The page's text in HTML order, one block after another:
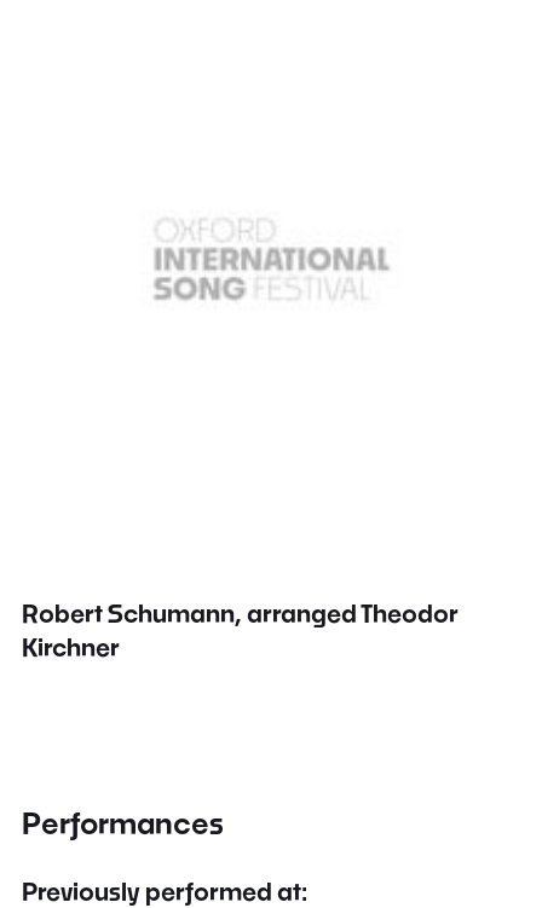
Robert Schumann, arranged Theodor
Kirchner
Performances
Previously performed at: